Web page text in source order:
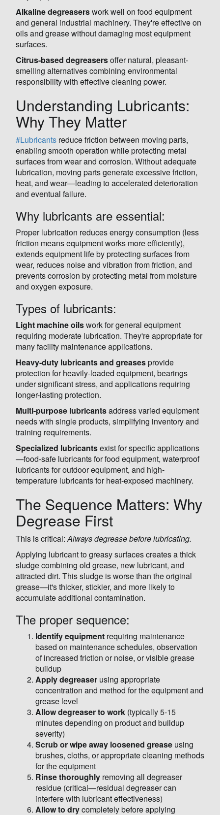
Alkaline degreaserswork well on food equipment
and general industrial machinery. They're effective on
oils and grease without damaging most equipment
surfaces.
Citrus-based degreasersoffer natural, pleasant-
smelling alternatives combining environmental
responsibility with effective cleaning power.
Understanding Lubricants:
Why They Matter
#Lubricants reduce friction between moving parts,
enabling smooth operation while protecting metal
surfaces from wear and corrosion. Without adequate
lubrication, moving parts generate excessive friction,
heat, and wear—leading to accelerated deterioration
and eventual failure.
Why lubricants are essential:
Proper lubrication reduces energy consumption (less
friction means equipment works more efficiently),
extends equipment life by protecting surfaces from
wear, reduces noise and vibration from friction, and
prevents corrosion by protecting metal from moisture
and oxygen exposure.
Types of lubricants:
Light machine oilswork for general equipment
requiring moderate lubrication. They're appropriate for
many facility maintenance applications.
Heavy-duty lubricants and greasesprovide
protection for heavily-loaded equipment, bearings
under significant stress, and applications requiring
longer-lasting protection.
Multi-purpose lubricantsaddress varied equipment
needs with single products, simplifying inventory and
training requirements.
Specialized lubricantsexist for specific applications
—food-safe lubricants for food equipment, waterproof
lubricants for outdoor equipment, and high-
temperature lubricants for heat-exposed machinery.
The Sequence Matters: Why
Degrease First
This is critical:Always degrease before lubricating.
Applying lubricant to greasy surfaces creates a thick
sludge combining old grease, new lubricant, and
attracted dirt. This sludge is worse than the original
grease—it's thicker, stickier, and more likely to
accumulate additional contamination.
The proper sequence:
Identify equipment requiring maintenance
based on maintenance schedules, observation
of increased friction or noise, or visible grease
buildup
Apply degreaser using appropriate
concentration and method for the equipment and
grease level
Allow degreaser to work (typically 5-15
minutes depending on product and buildup
severity)
Scrub or wipe away loosened grease using
brushes, cloths, or appropriate cleaning methods
for the equipment
Rinse thoroughly removing all degreaser
residue (critical—residual degreaser can
interfere with lubricant effectiveness)
Allow to drycompletely before applying